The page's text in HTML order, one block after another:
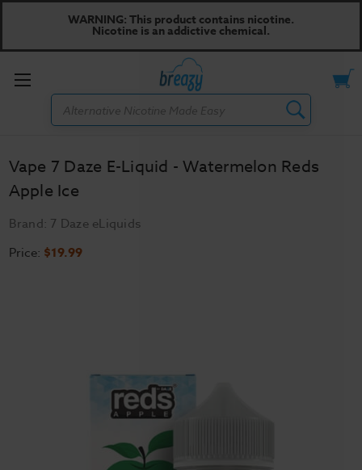
WARNING: This product contains nicotine.
Nicotine is an addictive chemical.
Toggle
Vape 7 Daze E-Liquid - Watermelon Reds
Apple Ice
Brand: 7 Daze eLiquids
Price: $19.99